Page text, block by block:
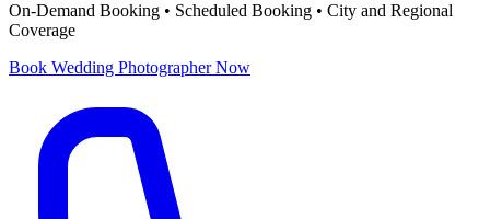
On-Demand Booking • Scheduled Booking • City and Regional
Coverage
Book Wedding PhotographerNow